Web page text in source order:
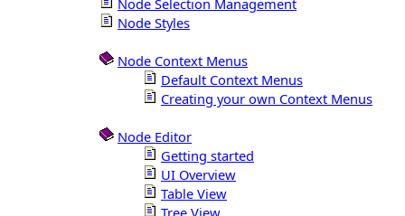
Node Selection Management
Node Styles
Node Context Menus
Default Context Menus
Creating your own Context Menus
Node Editor
Getting started
UI Overview
Table View
Tree View